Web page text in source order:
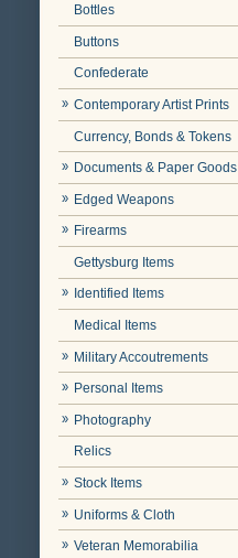
Bottles
Buttons
Confederate
Contemporary Artist Prints
Currency, Bonds & Tokens
Documents & Paper Goods
Edged Weapons
Firearms
Gettysburg Items
Identified Items
Medical Items
Military Accoutrements
Personal Items
Photography
Relics
Stock Items
Uniforms & Cloth
Veteran Memorabilia